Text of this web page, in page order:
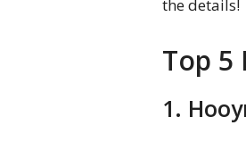
the details!
Top 5
1.